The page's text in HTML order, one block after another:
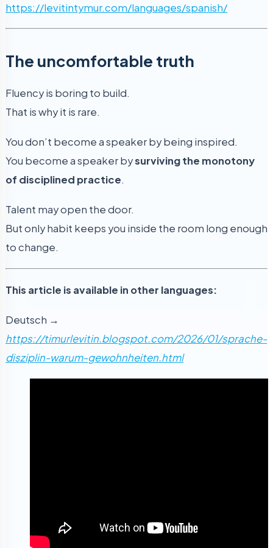
https://levitintymur.com/languages/spanish/
The uncomfortable truth
Fluency is boring to build.
That is why it is rare.
You don’t become a speaker by being inspired.
You become a speaker bysurviving the monotony
of disciplined practice.
Talent may open the door.
But only habit keeps you inside the room long enough
to change.
This article is available in other languages:
Deutsch →
https://timurlevitin.blogspot.com/2026/01/sprache-
disziplin-warum-gewohnheiten.html